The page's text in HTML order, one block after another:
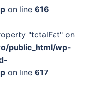
on line 616
"totalFat" on
public_html/wp-
on line 617